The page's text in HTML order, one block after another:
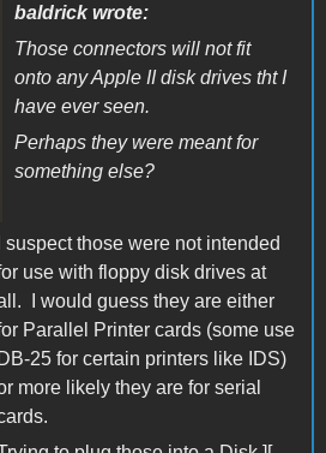
baldrick wrote:
Those connectors will not fit
onto any Apple II disk drives tht I
have ever seen.
Perhaps they were meant for
something else?
I suspect those were not intended
use with floppy disk drives at
I would guess they are either
Parallel Printer cards (some use
DB-25 for certain printers like IDS)
more likely they are for serial